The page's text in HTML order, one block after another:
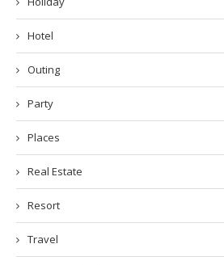
Hotel
Outing
Party
Places
Real Estate
Resort
Travel